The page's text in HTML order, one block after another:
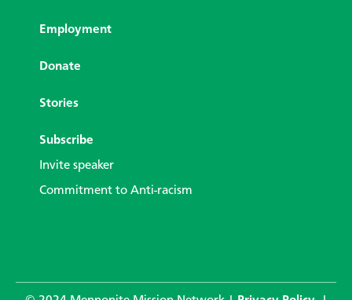
Employment
Donate
Stories
Subscribe
Invite speaker
Commitment to Anti-racism